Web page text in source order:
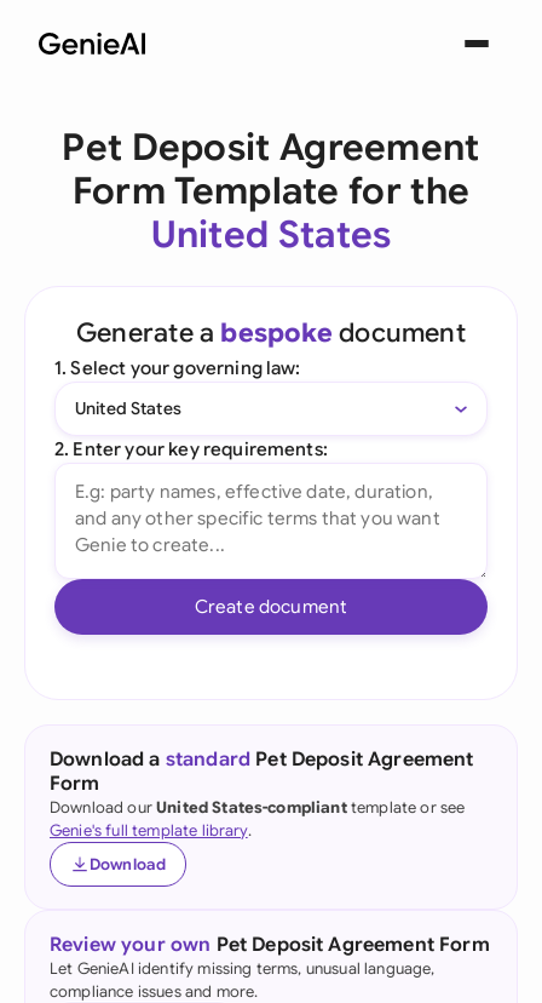
Pet Deposit Agreement
Form Template for the
United States
Generate a bespoke document
1. Select your governing law:
United States
2. Enter your key requirements:
Create document
Download a standard Pet Deposit Agreement
Form
Download ourUnited States-complianttemplate or see
Genie's full template library.
Download
Review your own Pet Deposit Agreement Form
Let GenieAI identify missing terms, unusual language,
compliance issues and more.